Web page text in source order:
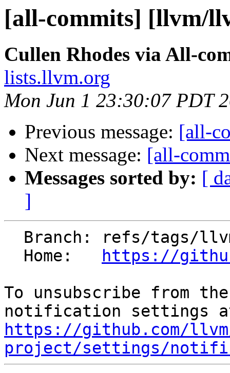
[all-commits] [llvm/
Cullen Rhodes via All-
lists.llvm.org
Mon Jun 1 23:30:07 PDT
Previous message: [all-
Next message: [all-
Messages sorted by: [
]
  Home:
https://
To unsubscribe from
https://github.com/
project/settings/